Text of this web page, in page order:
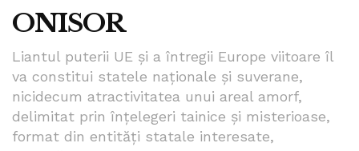
ONISOR
Liantul puterii UE și a întregii Europe viitoare îl
va constitui statele naționale și suverane,
nicidecum atractivitatea unui areal amorf,
delimitat prin înțelegeri tainice și misterioase,
format din entități statale interesate,